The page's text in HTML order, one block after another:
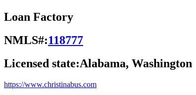
Loan Factory
NMLS#:118777
Licensed state:Alabama, Washington
https://www.christinabus.com